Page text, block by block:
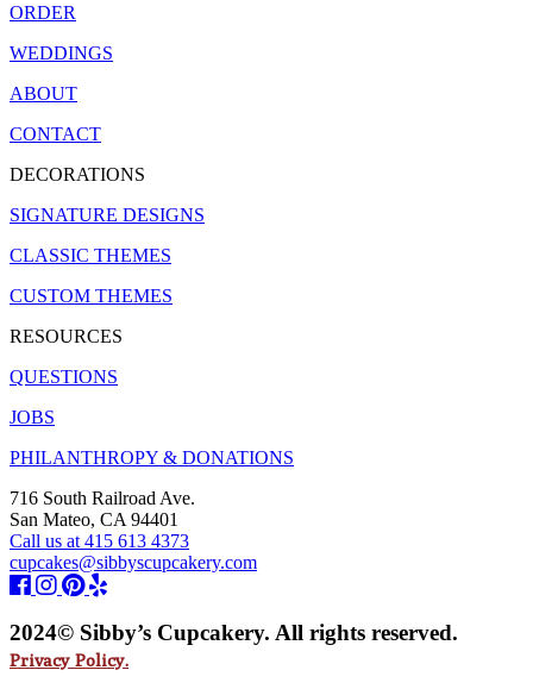
ORDER
WEDDINGS
ABOUT
CONTACT
DECORATIONS
SIGNATURE DESIGNS
CLASSIC THEMES
CUSTOM THEMES
RESOURCES
QUESTIONS
JOBS
PHILANTHROPY & DONATIONS
716 South Railroad Ave.
San Mateo, CA 94401
Call us at 415 613 4373
cupcakes@sibbyscupcakery.com
2024© Sibby’s Cupcakery. All rights reserved.
Privacy Policy.